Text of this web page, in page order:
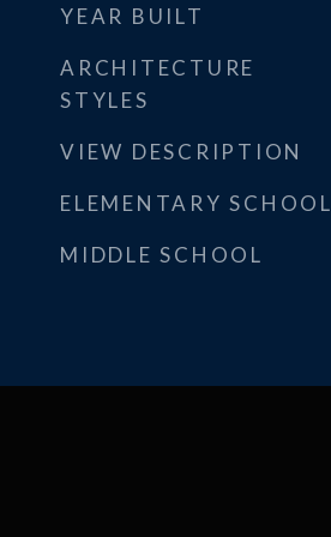
YEAR BUILT
ARCHITECTURE
STYLES
VIEW DESCRIPTION
ELEMENTARY SCHOOL
MIDDLE SCHOOL